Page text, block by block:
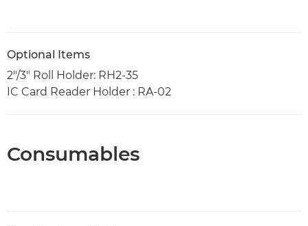
Optional Items
2"/3" Roll Holder: RH2-35
IC Card Reader Holder : RA-02
Consumables